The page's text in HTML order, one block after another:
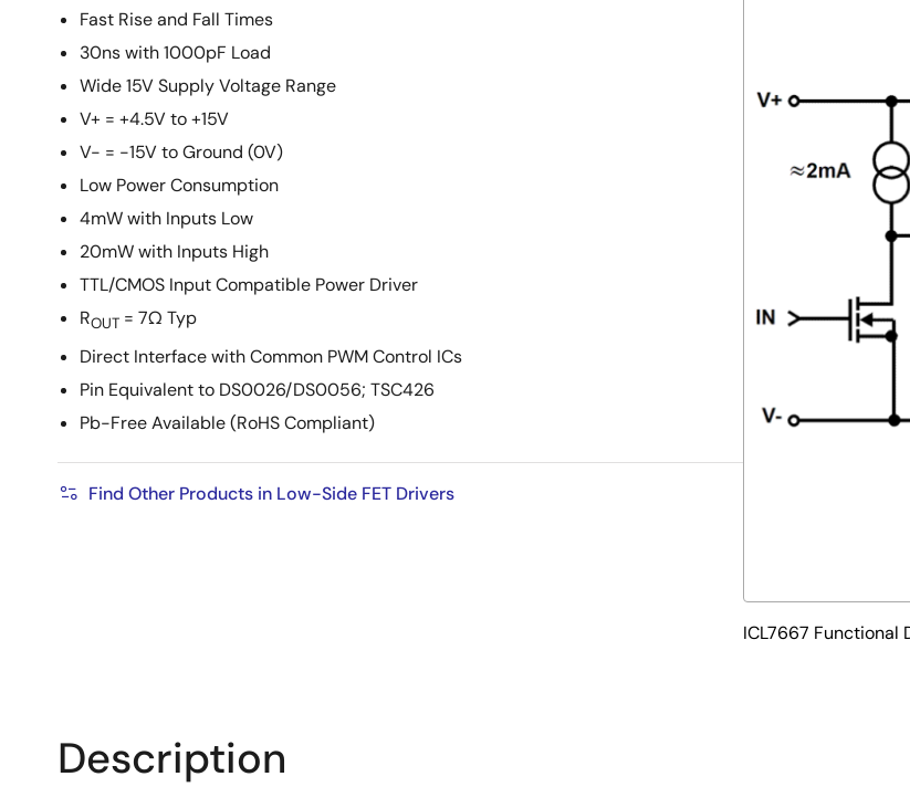
Fast Rise and Fall Times
30ns with 1000pF Load
Wide 15V Supply Voltage Range
V+ = +4.5V to +15V
V- = -15V to Ground (0V)
Low Power Consumption
4mW with Inputs Low
20mW with Inputs High
TTL/CMOS Input Compatible Power Driver
ROUT = 7Ω Typ
Direct Interface with Common PWM Control ICs
Pin Equivalent to DS0026/DS0056; TSC426
Pb-Free Available (RoHS Compliant)
Find Other Products in Low-Side FET Drivers
ICL7667 Functional
Description